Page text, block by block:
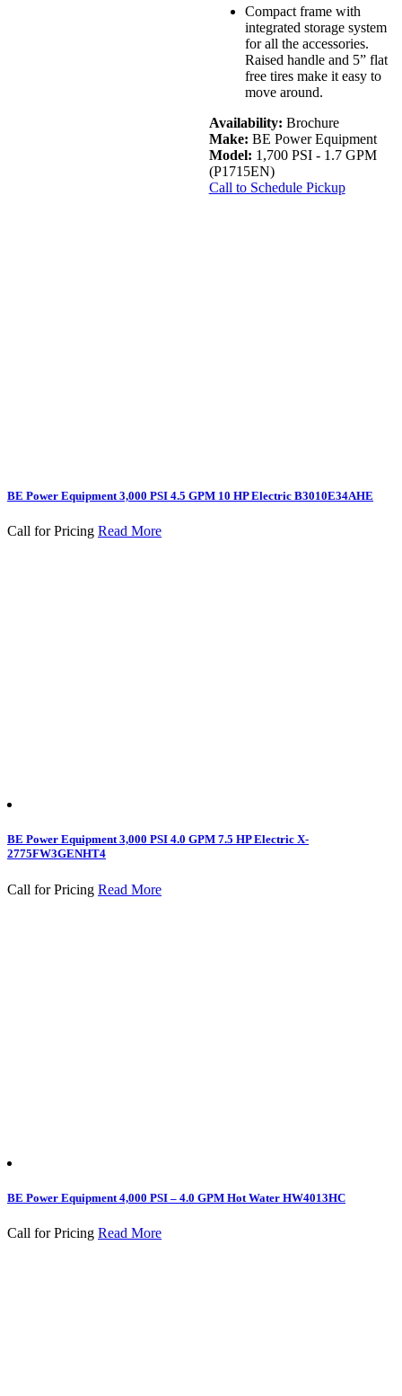
Compact frame with
integrated storage system
for all the accessories.
Raised handle and 5” flat
free tires make it easy to
move around.
Availability: Brochure
Make: BE Power Equipment
Model: 1,700 PSI - 1.7 GPM
(P1715EN)
Call to Schedule Pickup
BE Power Equipment 3,000 PSI 4.5 GPM 10 HP Electric B3010E34AHE
Call for Pricing Read More
BE Power Equipment 3,000 PSI 4.0 GPM 7.5 HP Electric X-
2775FW3GENHT4
Call for Pricing Read More
BE Power Equipment 4,000 PSI – 4.0 GPM Hot Water HW4013HC
Call for Pricing Read More